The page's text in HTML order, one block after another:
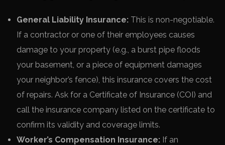
General Liability Insurance: This is non-negotiable.
If a contractor or one of their employees causes
damage to your property (e.g., a burst pipe floods
your basement, or a piece of equipment damages
your neighbor’s fence), this insurance covers the cost
of repairs. Ask for a Certificate of Insurance (COI) and
call the insurance company listed on the certificate to
confirm its validity and coverage limits.
Worker’s Compensation Insurance: If an